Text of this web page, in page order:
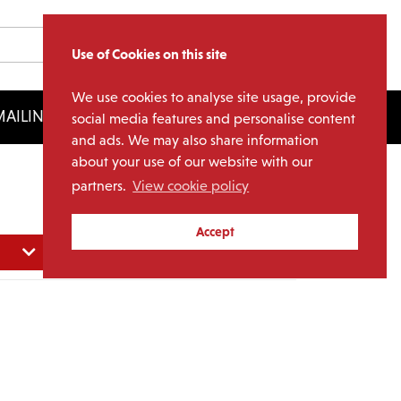
Use of Cookies on this site
We use cookies to analyse site usage, provide
social media features and personalise content
and ads. We may also share information
about your use of our website with our
partners. View cookie policy
Accept
LIST LICENSING